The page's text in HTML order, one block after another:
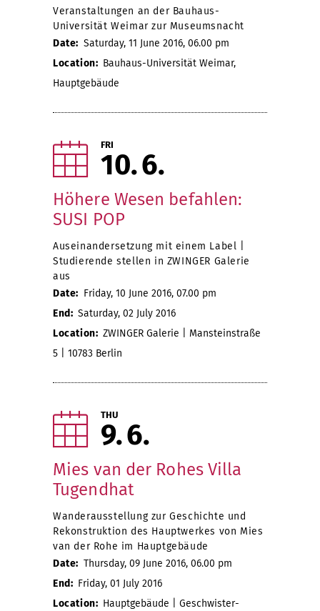
Veranstaltungen an der Bauhaus-
Universität Weimar zur Museumsnacht
Date: Saturday, 11 June 2016, 06.00 pm
Location: Bauhaus-Universität Weimar,
Hauptgebäude
FRI
10 6
Höhere Wesen befahlen:
SUSI POP
Auseinandersetzung mit einem Label |
Studierende stellen in ZWINGER Galerie
aus
Date: Friday, 10 June 2016, 07.00 pm
End: Saturday, 02 July 2016
Location: ZWINGER Galerie | Mansteinstraße
5 | 10783 Berlin
THU
9 6
Mies van der Rohes Villa
Tugendhat
Wanderausstellung zur Geschichte und
Rekonstruktion des Hauptwerkes von Mies
van der Rohe im Hauptgebäude
Date: Thursday, 09 June 2016, 06.00 pm
End: Friday, 01 July 2016
Location: Hauptgebäude | Geschwister-